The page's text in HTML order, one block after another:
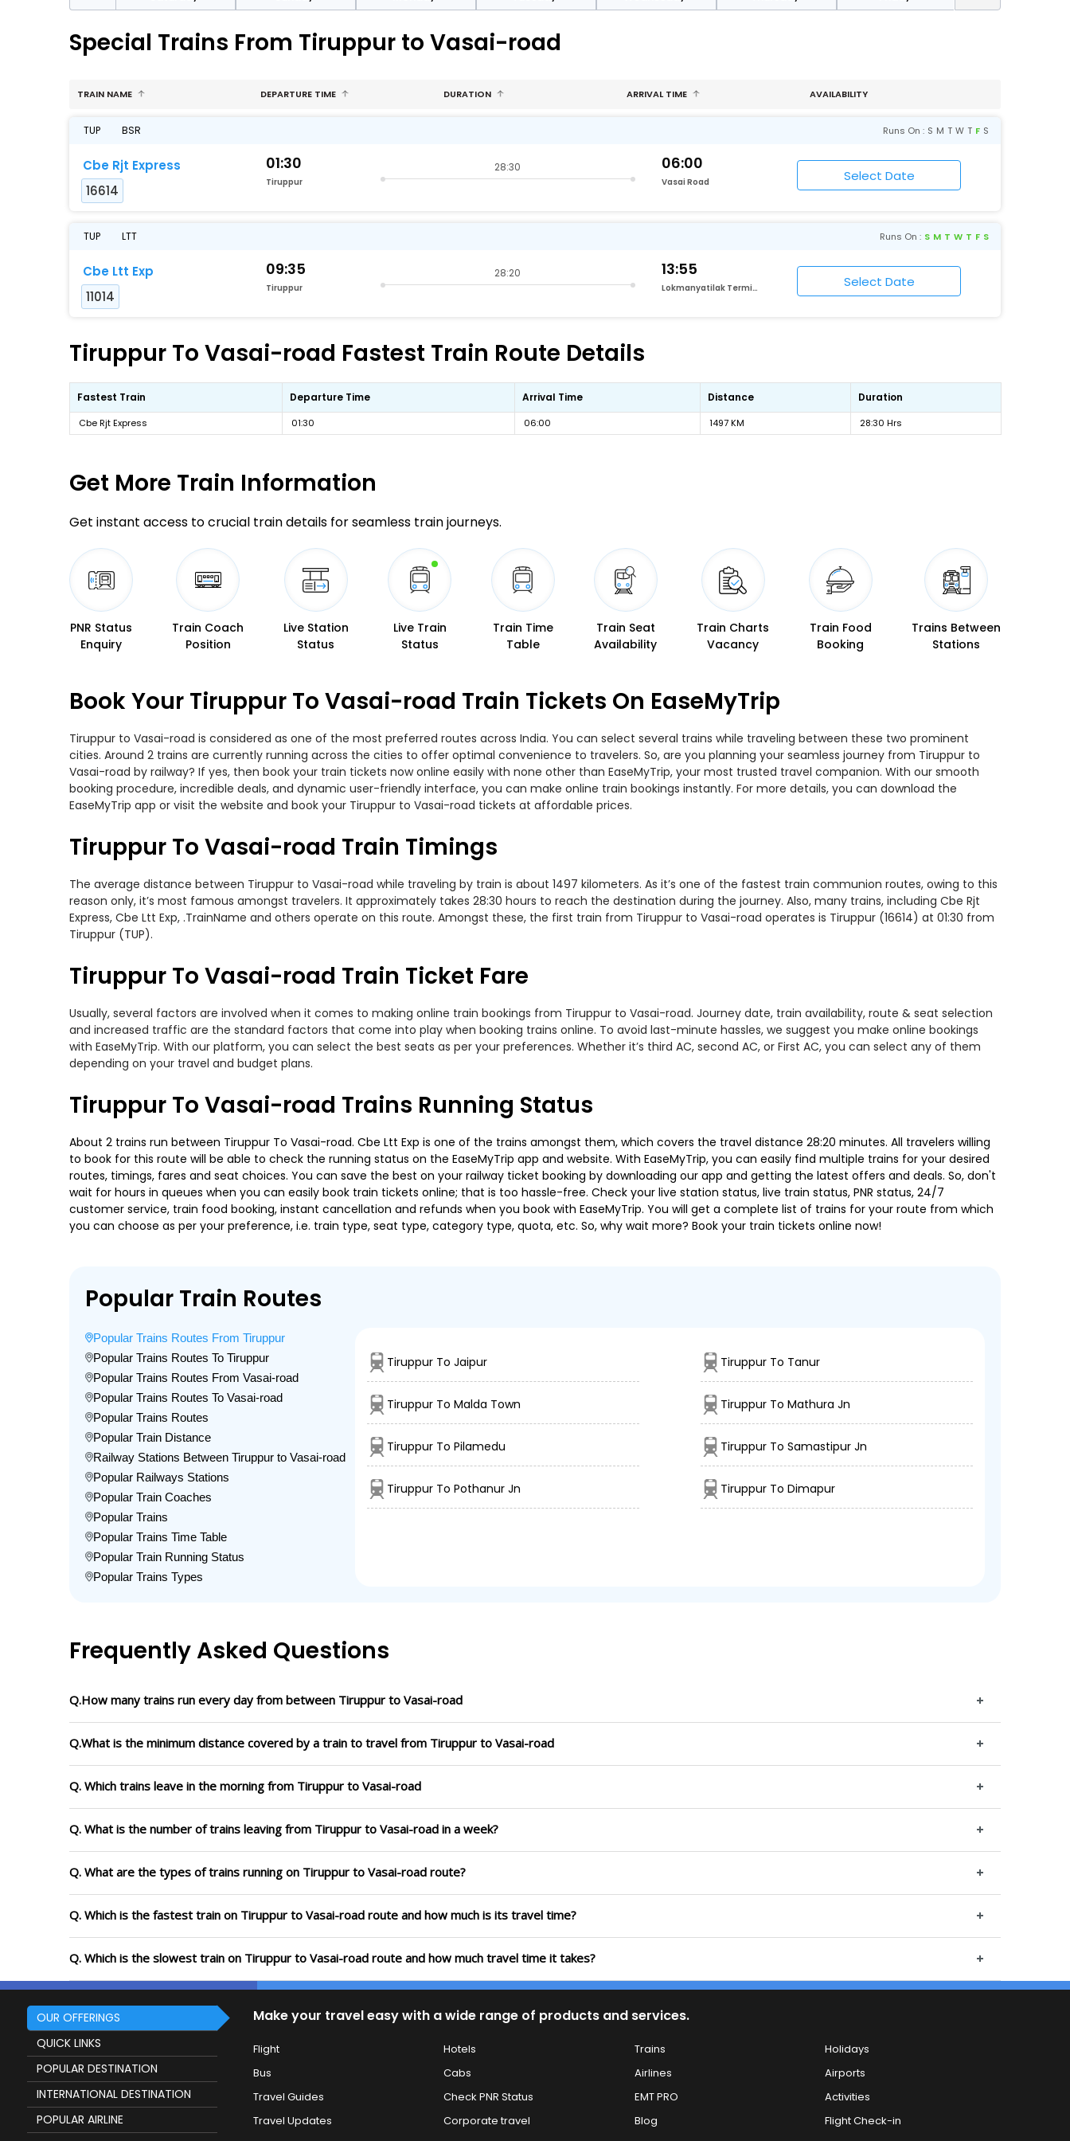
Special Trains From Tiruppur to Vasai-road
TRAIN NAME DEPARTURE TIME DURATION ARRIVAL TIME AVAILABILITY
TUP BSR Runs On : S M T W T F S
Cbe Rjt Express
16614
01:30
Tiruppur
28:30 06:00
Vasai Road
TUP LTT Runs On : S M T W T F S
Cbe Ltt Exp
11014
09:35
Tiruppur
28:20 13:55
Lokmanyatilak Terminus Kurla
Tiruppur To Vasai-road Fastest Train Route Details
Fastest Train Departure Time Arrival Time Distance Duration
Cbe Rjt Express 01:30 06:00 1497 KM 28:30 Hrs
Get More Train Information
Get instant access to crucial train details for seamless train journeys.
PNR Status
Enquiry
Train Coach
Position
Live Station
Status
Live Train
Status
Train Time
Table
Train Seat
Availability
Train Charts
Vacancy
Train Food
Booking
Trains Between
Stations
Book Your Tiruppur To Vasai-road Train Tickets On EaseMyTrip
Tiruppur to Vasai-road is considered as one of the most preferred routes across India. You can select several trains while traveling between these two prominent
cities. Around 2 trains are currently running across the cities to offer optimal convenience to travelers. So, are you planning your seamless journey from Tiruppur to
Vasai-road by railway? If yes, then book your train tickets now online easily with none other than EaseMyTrip, your most trusted travel companion. With our smooth
booking procedure, incredible deals, and dynamic user-friendly interface, you can make online train bookings instantly. For more details, you can download the
EaseMyTrip app or visit the website and book your Tiruppur to Vasai-road tickets at affordable prices.
Tiruppur To Vasai-road Train Timings
The average distance between Tiruppur to Vasai-road while traveling by train is about 1497 kilometers. As it’s one of the fastest train communion routes, owing to this
reason only, it’s most famous amongst travelers. It approximately takes 28:30 hours to reach the destination during the journey. Also, many trains, including Cbe Rjt
Express, Cbe Ltt Exp, .TrainName and others operate on this route. Amongst these, the first train from Tiruppur to Vasai-road operates is Tiruppur (16614) at 01:30 from
Tiruppur (TUP).
Tiruppur To Vasai-road Train Ticket Fare
Usually, several factors are involved when it comes to making online train bookings from Tiruppur to Vasai-road. Journey date, train availability, route & seat selection
and increased traffic are the standard factors that come into play when booking trains online. To avoid last-minute hassles, we suggest you make online bookings
with EaseMyTrip. With our platform, you can select the best seats as per your preferences. Whether it’s third AC, second AC, or First AC, you can select any of them
depending on your travel and budget plans.
Tiruppur To Vasai-road Trains Running Status
About 2 trains run between Tiruppur To Vasai-road. Cbe Ltt Exp is one of the trains amongst them, which covers the travel distance 28:20 minutes. All travelers willing
to book for this route will be able to check the running status on the EaseMyTrip app and website. With EaseMyTrip, you can easily find multiple trains for your desired
routes, timings, fares and seat choices. You can save the best on your railway ticket booking by downloading our app and getting the latest offers and deals. So, don't
wait for hours in queues when you can easily book train tickets online; that is too hassle-free. Check your live station status, live train status, PNR status, 24/7
customer service, train food booking, instant cancellation and refunds when you book with EaseMyTrip. You will get a complete list of trains for your route from which
you can choose as per your preference, i.e. train type, seat type, category type, quota, etc. So, why wait more? Book your train tickets online now!
Popular Train Routes
Popular Trains Routes From Tiruppur
Popular Trains Routes To Tiruppur
Popular Trains Routes From Vasai-road
Popular Trains Routes To Vasai-road
Popular Trains Routes
Popular Train Distance
Railway Stations Between Tiruppur to Vasai-road
Popular Railways Stations
Popular Train Coaches
Popular Trains
Popular Trains Time Table
Popular Train Running Status
Popular Trains Types
Tiruppur To Jaipur Tiruppur To Tanur
Tiruppur To Malda Town Tiruppur To Mathura Jn
Tiruppur To Pilamedu Tiruppur To Samastipur Jn
Tiruppur To Pothanur Jn Tiruppur To Dimapur
Frequently Asked Questions
Q.How many trains run every day from between Tiruppur to Vasai-road
Q.What is the minimum distance covered by a train to travel from Tiruppur to Vasai-road
Q. Which trains leave in the morning from Tiruppur to Vasai-road
Q. What is the number of trains leaving from Tiruppur to Vasai-road in a week?
Q. What are the types of trains running on Tiruppur to Vasai-road route?
Q. Which is the fastest train on Tiruppur to Vasai-road route and how much is its travel time?
Q. Which is the slowest train on Tiruppur to Vasai-road route and how much travel time it takes?